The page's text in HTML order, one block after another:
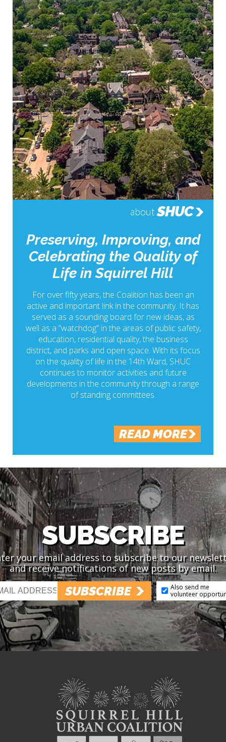
about SHUC
Preserving, Improving, and
Celebrating the Quality of
Life in Squirrel Hill
For over fifty years, the Coalition has been an
active and important link in the community. It has
served as a sounding board for new ideas, as
well as a “watchdog” in the areas of public safety,
education, residential quality, the business
district, and parks and open space. With its focus
on the quality of life in the 14th Ward, SHUC
continues to monitor activities and future
developments in the community through a range
of standing committees.
READ MORE
SUBSCRIBE
your email address to subscribe to our
and receive notifications of new posts by email.
SUBSCRIBE
Also send me
volunteer